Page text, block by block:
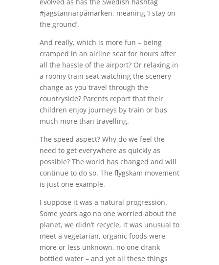
#jagstannarpåmarken, meaning ‘I stay on
the ground’.
And really, which is more fun – being
cramped in an airline seat for hours after
all the hassle of the airport? Or relaxing in
a roomy train seat watching the scenery
change as you travel through the
countryside? Parents report that their
children enjoy journeys by train or bus
much more than travelling.
The speed aspect? Why do we feel the
need to get everywhere as quickly as
possible? The world has changed and will
continue to do so. The flygskam movement
is just one example.
I suppose it was a natural progression.
Some years ago no one worried about the
planet, we didn’t recycle, it was unusual to
meet a vegetarian, organic foods were
more or less unknown, no one drank
bottled water – and yet all these things